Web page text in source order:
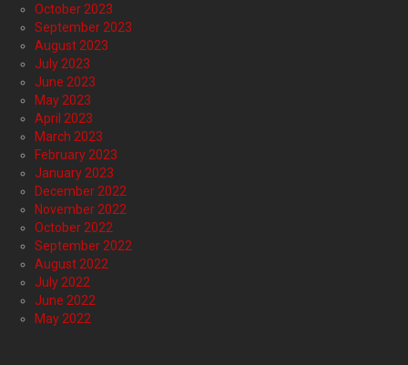
October 2023
September 2023
August 2023
July 2023
June 2023
May 2023
April 2023
March 2023
February 2023
January 2023
December 2022
November 2022
October 2022
September 2022
August 2022
July 2022
June 2022
May 2022